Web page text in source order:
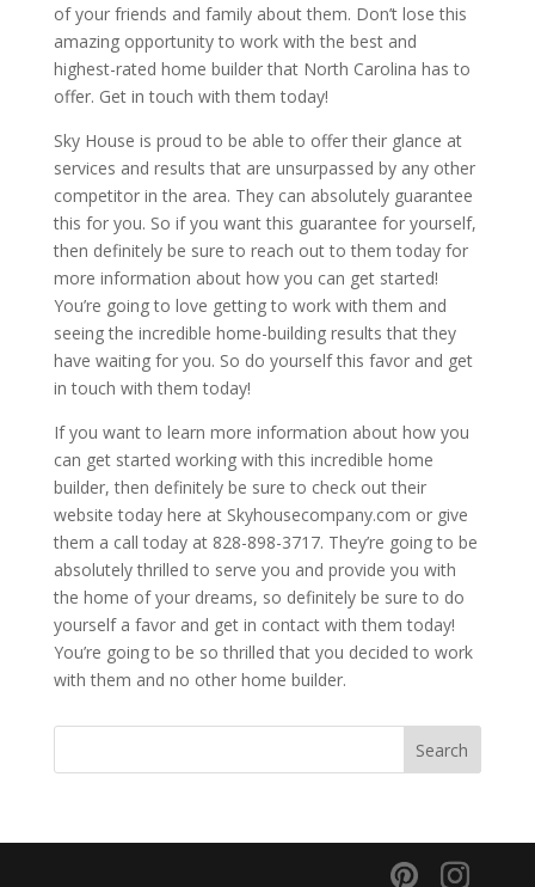
of your friends and family about them. Don’t lose this
amazing opportunity to work with the best and
highest-rated home builder that North Carolina has to
offer. Get in touch with them today!
Sky House is proud to be able to offer their glance at
services and results that are unsurpassed by any other
competitor in the area. They can absolutely guarantee
this for you. So if you want this guarantee for yourself,
then definitely be sure to reach out to them today for
more information about how you can get started!
You’re going to love getting to work with them and
seeing the incredible home-building results that they
have waiting for you. So do yourself this favor and get
in touch with them today!
If you want to learn more information about how you
can get started working with this incredible home
builder, then definitely be sure to check out their
website today here at Skyhousecompany.com or give
them a call today at 828-898-3717. They’re going to be
absolutely thrilled to serve you and provide you with
the home of your dreams, so definitely be sure to do
yourself a favor and get in contact with them today!
You’re going to be so thrilled that you decided to work
with them and no other home builder.